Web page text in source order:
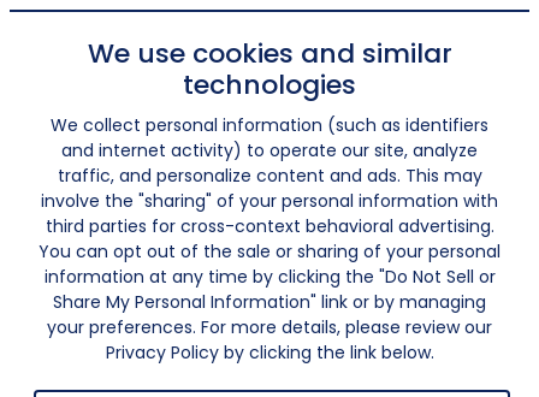
We use cookies and similar
technologies
We collect personal information (such as identifiers
and internet activity) to operate our site, analyze
traffic, and personalize content and ads. This may
involve the "sharing" of your personal information with
third parties for cross-context behavioral advertising.
You can opt out of the sale or sharing of your personal
information at any time by clicking the "Do Not Sell or
Share My Personal Information" link or by managing
your preferences. For more details, please review our
Privacy Policy by clicking the link below.